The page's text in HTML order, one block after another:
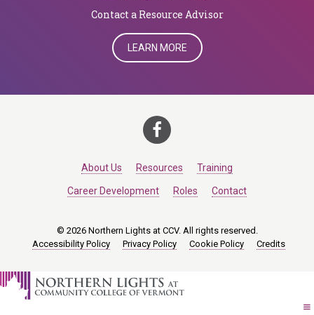
​​​​​​​Contact a Resource Advisor
LEARN MORE
About Us Resources Training
Career Development Roles Contact
© 2026 Northern Lights at CCV. All rights reserved.
Accessibility Policy
Privacy Policy Cookie Policy Credits